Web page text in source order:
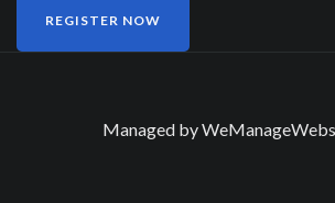
REGISTER NOW
Managed by